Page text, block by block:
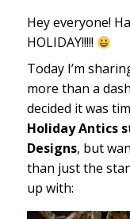
Hey everyone!
HOLIDAY!!!!!
Today I’m
more than a
decided it was
Holiday Antics
Designs, but
than just the
up with: